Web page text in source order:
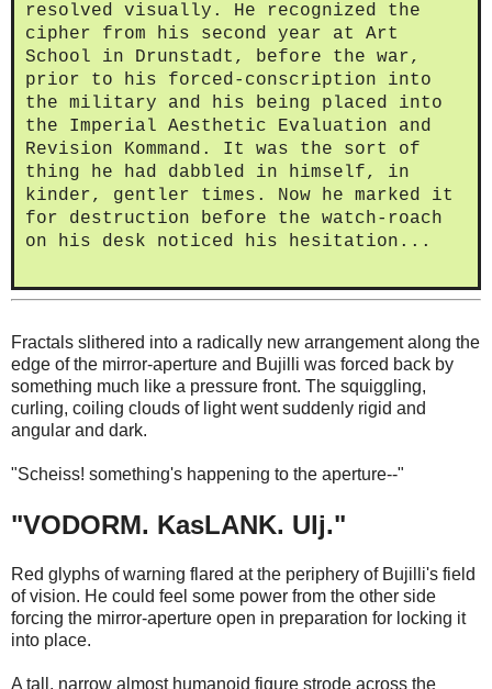
resolved visually. He recognized the
cipher from his second year at Art
School in Drunstadt, before the war,
prior to his forced-conscription into
the military and his being placed into
the Imperial Aesthetic Evaluation and
Revision Kommand. It was the sort of
thing he had dabbled in himself, in
kinder, gentler times. Now he marked it
for destruction before the watch-roach
on his desk noticed his hesitation...
Fractals slithered into a radically new arrangement along the
edge of the mirror-aperture and Bujilli was forced back by
something much like a pressure front. The squiggling,
curling, coiling clouds of light went suddenly rigid and
angular and dark.
"Scheiss! something's happening to the aperture--"
"VODORM. KasLANK. Ulj."
Red glyphs of warning flared at the periphery of Bujilli's field
of vision. He could feel some power from the other side
forcing the mirror-aperture open in preparation for locking it
into place.
A tall, narrow almost humanoid figure strode across the